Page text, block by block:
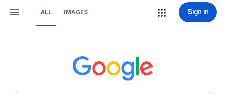
ALL IMAGES Sign in